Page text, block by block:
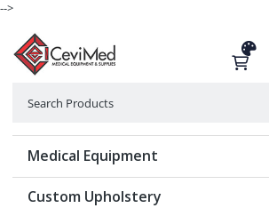
-->
Medical Equipment
Custom Upholstery